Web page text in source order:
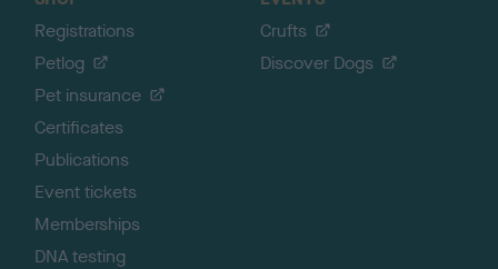
Registrations
Petlog
Pet insurance
Certificates
Publications
Event tickets
Memberships
DNA testing
Crufts
Discover Dogs